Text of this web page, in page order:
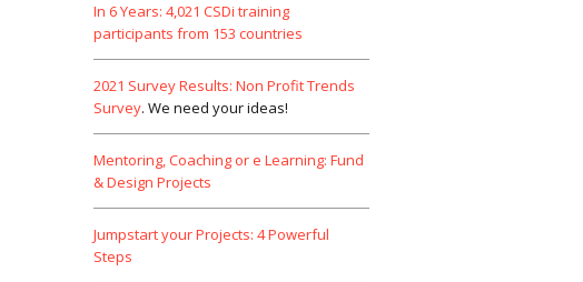
In 6 Years: 4,021 CSDi training
participants from 153 countries
2021 Survey Results: Non Profit Trends
Survey. We need your ideas!
Mentoring, Coaching or e Learning: Fund
& Design Projects
Jumpstart your Projects: 4 Powerful
Steps